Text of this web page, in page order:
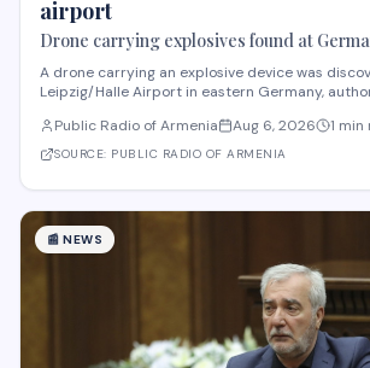
airport
Drone carrying explosives found at
say
A drone carrying an explosive device was
Leipzig/Halle Airport in eastern Germany,
cargo planes overnight, according to Saxony
unidentified object also stru
Public Radio of Armenia Aug 6, 2026 1 min
SOURCE: PUBLIC RADIO OF ARMENIA
📰 NEWS